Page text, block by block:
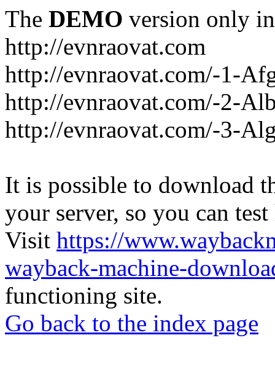
The DEMO version only
http://evnraovat.com
http://evnraovat.com/-1-
http://evnraovat.com/-2-
http://evnraovat.com/-3-
It is possible to download
your server, so you can
Visit https://
wayback-machine-
functioning site.
Go back to the index page